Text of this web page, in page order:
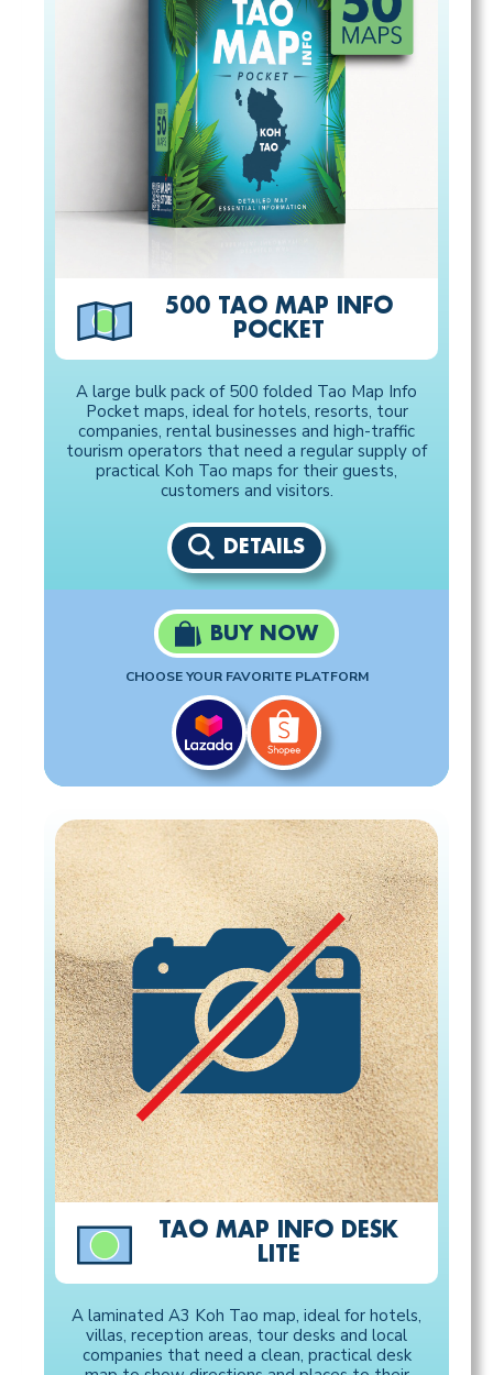
500 TAO MAP INFO
POCKET
A large bulk pack of 500 folded Tao Map Info
Pocket maps, ideal for hotels, resorts, tour
companies, rental businesses and high-traffic
tourism operators that need a regular supply of
practical Koh Tao maps for their guests,
customers and visitors.
DETAILS
BUY NOW
CHOOSE YOUR FAVORITE PLATFORM
TAO MAP INFO DESK
LITE
A laminated A3 Koh Tao map, ideal for hotels,
villas, reception areas, tour desks and local
companies that need a clean, practical desk